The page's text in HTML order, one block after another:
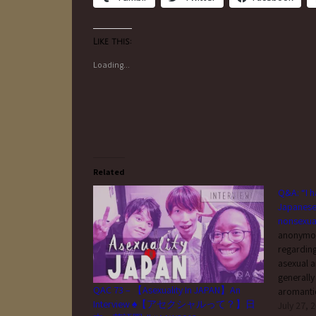
Like this:
Loading...
Related
QAC 73 – 【Asexuality In JAPAN】An
Interview ♠【アセクシャルって？】日
Q&A: “I
asexual
who
July 27,